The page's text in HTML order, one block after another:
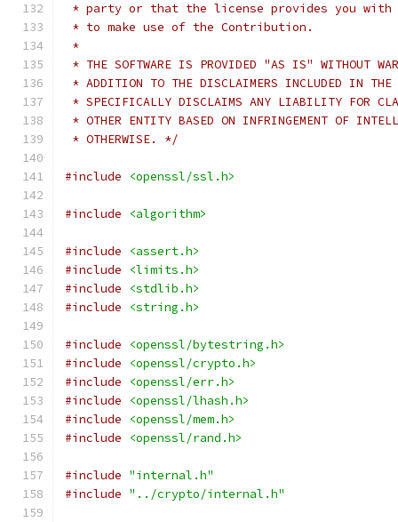
* party or that the license provides you
* to make use of the Contribution.
*
* THE SOFTWARE IS PROVIDED "AS IS" WITHOUT
* ADDITION TO THE DISCLAIMERS INCLUDED IN
* SPECIFICALLY DISCLAIMS ANY LIABILITY FOR
* OTHER ENTITY BASED ON INFRINGEMENT OF
* OTHERWISE. */
#include <openssl/ssl.h>
#include <algorithm>
#include
<assert.h>
#include
<limits.h>
#include
<stdlib.h>
#include
<string.h>
#include
<openssl/bytestring.h>
#include
<openssl/crypto.h>
#include
<openssl/err.h>
#include
<openssl/lhash.h>
#include
<openssl/mem.h>
#include
<openssl/rand.h>
#include "internal.h"
#include "../crypto/internal.h"